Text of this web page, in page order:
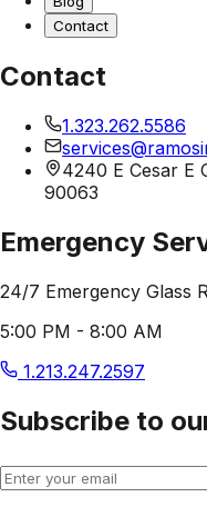
Contact
Contact
1.323.262.5586
4240 E Cesar E
90063
Emergency
24/7 Emergency Glass
5:00 PM - 8:00 AM
1.213.247.2597
Subscribe to